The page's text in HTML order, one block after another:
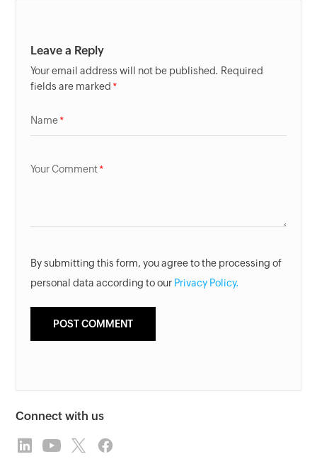
Leave a Reply
Your email address will not be published. Required
fields are marked
Name
Your Comment
By submitting this form, you agree to the processing of
personal data according to our Privacy Policy.
Connect with us